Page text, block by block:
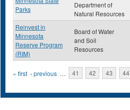
Parks
Department of
Natural Resources
Reinvest in
Minnesota
Reserve Program
(RIM)
Board of Water
and Soil
Resources
Pages
« first ‹ previous … 41 42 43 44